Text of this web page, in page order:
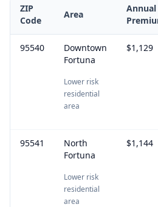
ZIP
Code
Area
Annual
95540
Downtown
Fortuna
Lower risk
residential
area
$1,129
95541
North
Fortuna
Lower risk
residential
area
$1,144